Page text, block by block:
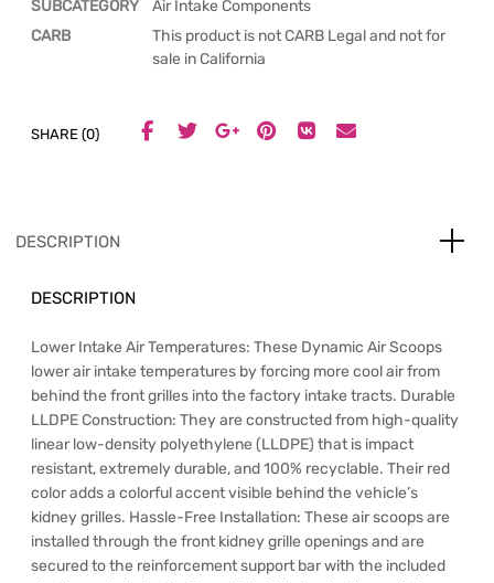
SUBCATEGORY
Air Intake Components
CARB
This product is not CARB Legal and not for
sale in California
SHARE (0)
DESCRIPTION
DESCRIPTION
Lower Intake Air Temperatures: These Dynamic Air Scoops
lower air intake temperatures by forcing more cool air from
behind the front grilles into the factory intake tracts. Durable
LLDPE Construction: They are constructed from high-quality
linear low-density polyethylene (LLDPE) that is impact
resistant, extremely durable, and 100% recyclable. Their red
color adds a colorful accent visible behind the vehicle’s
kidney grilles. Hassle-Free Installation: These air scoops are
installed through the front kidney grille openings and are
secured to the reinforcement support bar with the included